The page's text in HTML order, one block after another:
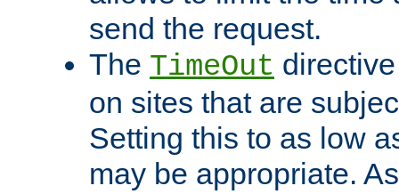
send the request.
The TimeOut
on sites that are
Setting this to as low
may be appropriate.